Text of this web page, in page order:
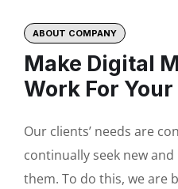
ABOUT COMPANY
Make Digital
Work For
Our clients’ needs are
continually seek new
them. To do this, we are